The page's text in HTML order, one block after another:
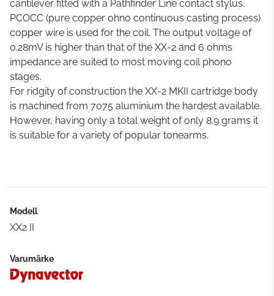
cantilever fitted with a Pathfinder Line contact stylus.
PCOCC (pure copper ohno continuous casting process)
copper wire is used for the coil. The output voltage of
0.28mV is higher than that of the XX-2 and 6 ohms
impedance are suited to most moving coil phono
stages.
For ridgity of construction the XX-2 MKII cartridge body
is machined from 7075 aluminium the hardest available.
However, having only a total weight of only 8.9 grams it
is suitable for a variety of popular tonearms.
Modell
XX2 II
Varumärke